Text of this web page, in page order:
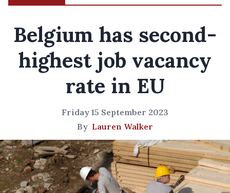
Belgium has second-
highest job vacancy
rate in EU
Friday 15 September 2023
By Lauren Walker